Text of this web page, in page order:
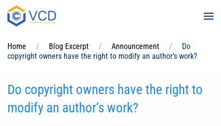
Home Blog Excerpt Announcement
Do
copyright owners have the right to modify an author’s work?
Do copyright owners have the right to
modify an author’s work?